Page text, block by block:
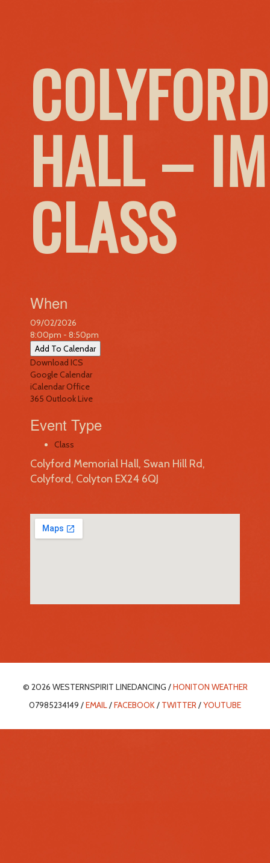
HALL –
CLASS
When
09/02/2026
8:00pm - 8:50pm
Add To Calendar
Download ICS
Google Calendar
iCalendarOffice
365 Outlook Live
Event Type
Class
Colyford Memorial Hall, Swan Hill Rd,
Colyford, Colyton EX24 6QJ
© 2026 WESTERNSPIRIT LINEDANCING /HONITON WEATHER
07985234149 /EMAIL/FACEBOOK/ TWITTER/YOUTUBE